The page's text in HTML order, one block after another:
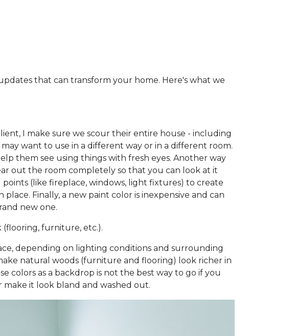
that can transform your home. Here's what we
I make sure we scour their entire house - including
want to use in a different way or in a different room.
them see using things with fresh eyes. Another way
out the room completely so that you can look at it
(like fireplace, windows, light fixtures) to create
Finally, a new paint color is inexpensive and can
new one.
furniture, etc.).
depending on lighting conditions and surrounding
natural woods (furniture and flooring) look richer in
colors as a backdrop is not the best way to go if you
it look bland and washed out.